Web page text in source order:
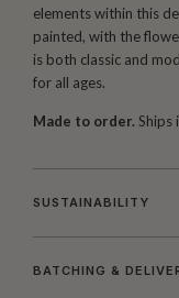
elements within this
painted, with the
is both classic and
for all ages.
Made to order. Ships
SUSTAINABILITY
BATCHING &